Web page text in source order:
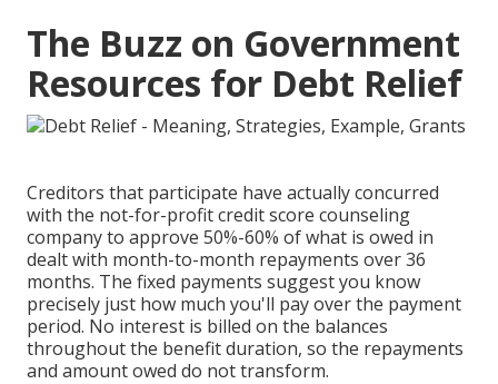
The Buzz on Government
Resources for Debt Relief
Creditors that participate have actually concurred
with the not-for-profit credit score counseling
company to approve 50%-60% of what is owed in
dealt with month-to-month repayments over 36
months. The fixed payments suggest you know
precisely just how much you'll pay over the payment
period. No interest is billed on the balances
throughout the benefit duration, so the repayments
and amount owed do not transform.